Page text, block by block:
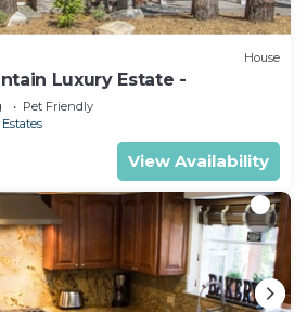
House
Luxury Estate -
Pet Friendly
View Availability